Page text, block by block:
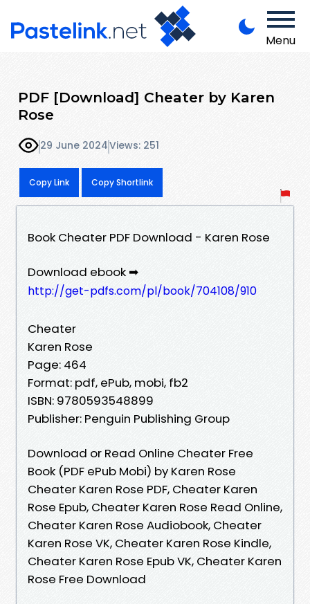
Menu
PDF [Download] Cheater by Karen
Rose
29 June 2024Views: 251
Copy Link Copy Shortlink
Book Cheater PDF Download - Karen Rose
Download ebook ➡
http://get-pdfs.com/pl/book/704108/910
Cheater
Karen Rose
Page: 464
Format: pdf, ePub, mobi, fb2
ISBN: 9780593548899
Publisher: Penguin Publishing Group
Download or Read Online Cheater Free
Book (PDF ePub Mobi) by Karen Rose
Cheater Karen Rose PDF, Cheater Karen
Rose Epub, Cheater Karen Rose Read Online,
Cheater Karen Rose Audiobook, Cheater
Karen Rose VK, Cheater Karen Rose Kindle,
Cheater Karen Rose Epub VK, Cheater Karen
Rose Free Download